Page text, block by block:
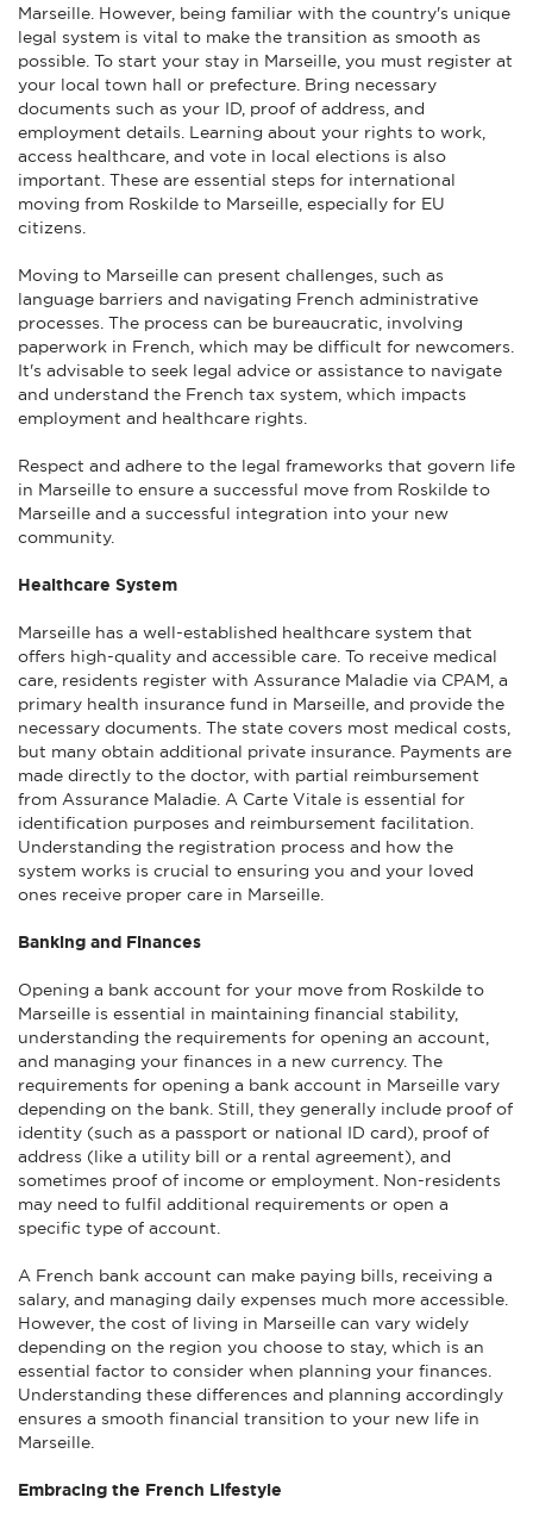
Marseille. However, being familiar with the country's unique
legal system is vital to make the transition as smooth as
possible. To start your stay in Marseille, you must register at
your local town hall or prefecture. Bring necessary
documents such as your ID, proof of address, and
employment details. Learning about your rights to work,
access healthcare, and vote in local elections is also
important. These are essential steps for international
moving from Roskilde to Marseille, especially for EU
citizens.
Moving to Marseille can present challenges, such as
language barriers and navigating French administrative
processes. The process can be bureaucratic, involving
paperwork in French, which may be difficult for newcomers.
It's advisable to seek legal advice or assistance to navigate
and understand the French tax system, which impacts
employment and healthcare rights.
Respect and adhere to the legal frameworks that govern life
in Marseille to ensure a successful move from Roskilde to
Marseille and a successful integration into your new
community.
Healthcare System
Marseille has a well-established healthcare system that
offers high-quality and accessible care. To receive medical
care, residents register with Assurance Maladie via CPAM, a
primary health insurance fund in Marseille, and provide the
necessary documents. The state covers most medical costs,
but many obtain additional private insurance. Payments are
made directly to the doctor, with partial reimbursement
from Assurance Maladie. A Carte Vitale is essential for
identification purposes and reimbursement facilitation.
Understanding the registration process and how the
system works is crucial to ensuring you and your loved
ones receive proper care in Marseille.
Banking and Finances
Opening a bank account for your move from Roskilde to
Marseille is essential in maintaining financial stability,
understanding the requirements for opening an account,
and managing your finances in a new currency. The
requirements for opening a bank account in Marseille vary
depending on the bank. Still, they generally include proof of
identity (such as a passport or national ID card), proof of
address (like a utility bill or a rental agreement), and
sometimes proof of income or employment. Non-residents
may need to fulfil additional requirements or open a
specific type of account.
A French bank account can make paying bills, receiving a
salary, and managing daily expenses much more accessible.
However, the cost of living in Marseille can vary widely
depending on the region you choose to stay, which is an
essential factor to consider when planning your finances.
Understanding these differences and planning accordingly
ensures a smooth financial transition to your new life in
Marseille.
Embracing the French Lifestyle